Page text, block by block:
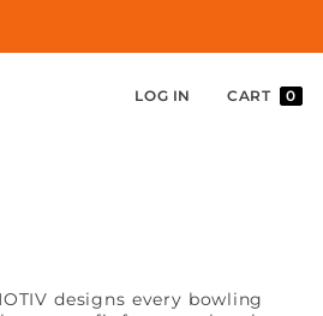
LOG IN CART 0
designs every bowling